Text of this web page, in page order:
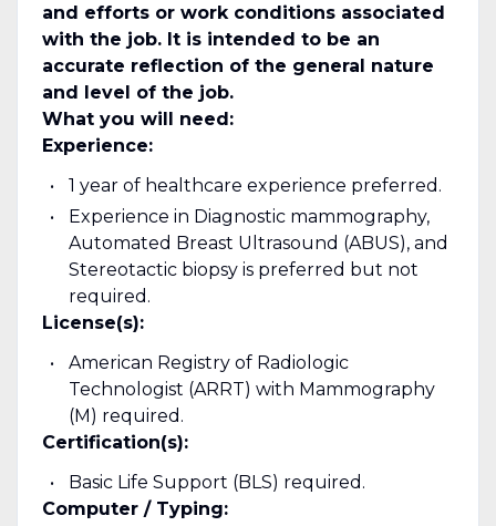
and efforts or work conditions associated
with the job. It is intended to be an
accurate reflection of the general nature
and level of the job.
What you will need:
Experience:
1 year of healthcare experience preferred.
Experience in Diagnostic mammography,
Automated Breast Ultrasound (ABUS), and
Stereotactic biopsy is preferred but not
required.
License(s):
American Registry of Radiologic
Technologist (ARRT) with Mammography
(M) required.
Certification(s):
Basic Life Support (BLS) required.
Computer / Typing: